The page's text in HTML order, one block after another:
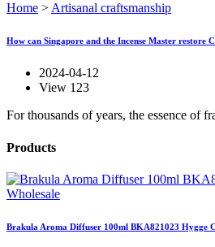
Home >Artisanal craftsmanship
How can Singapore and the Incense Master restore
2024-04-12
View 123
For thousands of years, the essence of
Products
Brakula Aroma Diffuser 100ml BKA821023 Hygge